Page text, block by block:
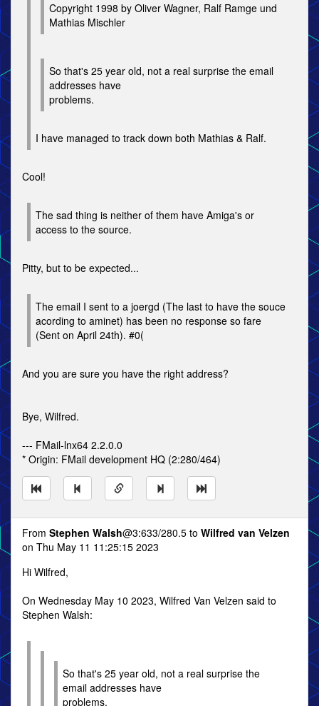
Copyright 1998 by Oliver Wagner, Ralf Ramge und
Mathias Mischler
So that's 25 year old, not a real surprise the email
addresses have
problems.
I have managed to track down both Mathias & Ralf.
Cool!
The sad thing is neither of them have Amiga's or
access to the source.
Pitty, but to be expected...
The email I sent to a joergd (The last to have the souce
acording to aminet) has been no response so fare
(Sent on April 24th). #0(
And you are sure you have the right address?
Bye, Wilfred.
--- FMail-lnx64 2.2.0.0
* Origin: FMail development HQ (2:280/464)
From Stephen Walsh@3:633/280.5 to Wilfred van Velzen
on Thu May 11 11:25:15 2023
Hi Wilfred,
On Wednesday May 10 2023, Wilfred Van Velzen said to
Stephen Walsh:
So that's 25 year old, not a real surprise the
email addresses have
problems.